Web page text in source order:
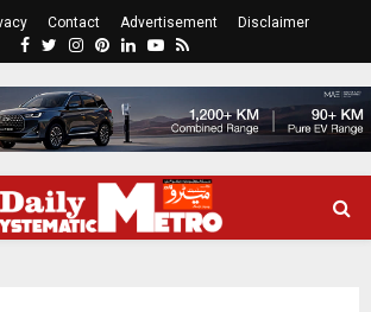
Contact Advertisement Disclaimer
Facebook
Twitter
Instagram
Pinterest
LinkedinYoutube
Rss